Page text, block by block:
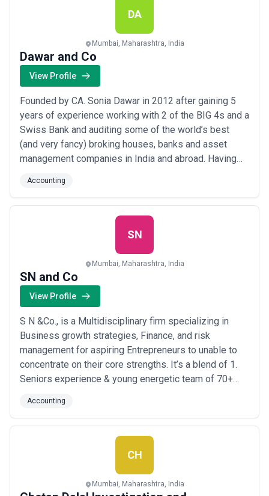
DA
Mumbai, Maharashtra, India
Dawar and Co
View Profile
Founded by CA. Sonia Dawar in 2012 after gaining 5
years of experience working with 2 of the BIG 4s and a
Swiss Bank and auditing some of the world’s best
(and very fancy) broking houses, banks and asset
management companies in India and abroad. Having
realised the difference of level of services provided
by smaller CA firms. She decided on providing
services to startups, small business ow...
Accounting
SN
Mumbai, Maharashtra, India
SN and Co
View Profile
S N &Co., is a Multidisciplinary firm specializing in
Business growth strategies, Finance, and risk
management for aspiring Entrepreneurs to unable to
concentrate on their core strengths. It’s a blend of 1.
Seniors experience & young energetic team of 70+
overview 3. Combination of Commercial and Legal
acquaintance Expertise: With 15+ years in the industry,
4 partners, 70+ staff, and 4 office...
Accounting
CH
Mumbai, Maharashtra, India